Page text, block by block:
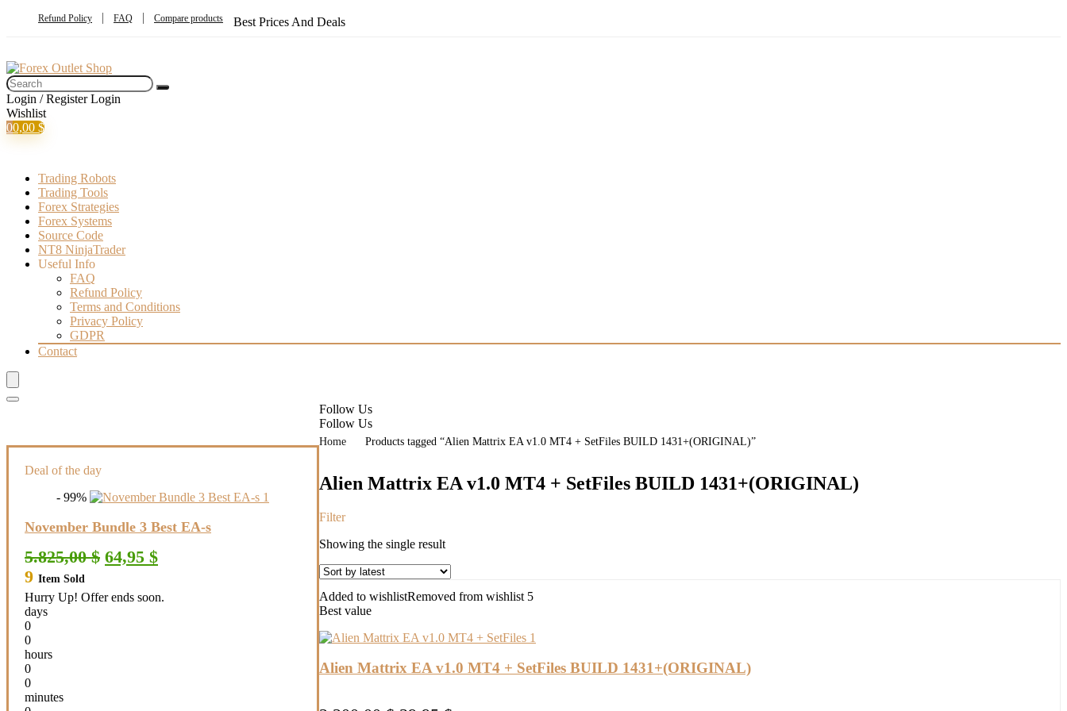
Refund Policy FAQ Compare products Best Prices And Deals
Login / Register Login
Wishlist
00,00 $
Trading Robots
Trading Tools
Forex Strategies
Forex Systems
Source Code
NT8 NinjaTrader
Useful Info
FAQ
Refund Policy
Terms and Conditions
Privacy Policy
GDPR
Contact
Deal of the day
- 99%
November Bundle 3 Best EA-s
5.825,00$ Original
price
5.825,00 $.
64,95 $Current
price
64,95 $.
9 Item Sold
Hurry Up! Offer ends soon.
days
0
0
hours
0
0
minutes
Follow Us
Follow Us
Home Products tagged “Alien Mattrix EA v1.0 MT4 + SetFiles BUILD 1431+(ORIGINAL)”
Alien Mattrix EA v1.0 MT4 + SetFiles BUILD 1431+(ORIGINAL)
Filter
Showing the single result
Added to wishlistRemoved from wishlist 5
Best value
Alien Mattrix EA v1.0 MT4 + SetFiles BUILD 1431+(ORIGINAL)